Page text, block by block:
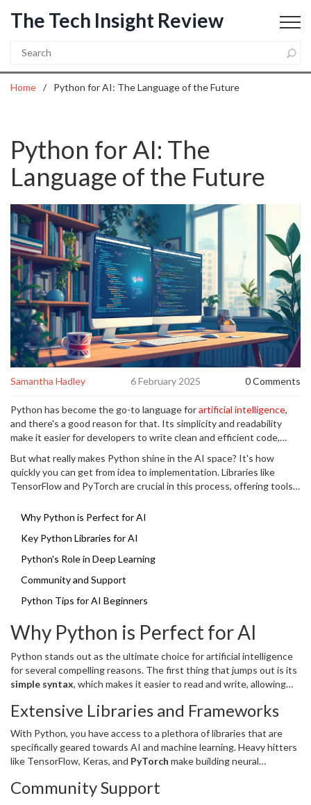
The Tech Insight Review
Home Python for AI: The Language of the Future
Python for AI: The
Language of the Future
Samantha Hadley 6 February 2025 0 Comments
Python has become the go-to language forartificial intelligence,
and there's a good reason for that. Its simplicity and readability
make it easier for developers to write clean and efficient code,
available means you don't have to reinvent the wheel for each new
task.
But what really makes Python shine in the AI space? It's how
quickly you can get from idea to implementation. Libraries like
TensorFlow and PyTorch are crucial in this process, offering tools
Newbies and pros alike find that Python speeds up their
and less on syntax errors.
Why Python is Perfect for AI
Key Python Libraries for AI
Python's Role in Deep Learning
Community and Support
Python Tips for AI Beginners
Why Python is Perfect for AI
Python stands out as the ultimate choice for artificial intelligence
for several compelling reasons. The first thing that jumps out is its
simple syntax, which makes it easier to read and write, allowing
understand. This is essential when dealing with complex AI models
Extensive Libraries and Frameworks
With Python, you have access to a plethora of libraries that are
specifically geared towards AI and machine learning. Heavy hitters
like TensorFlow, Keras, and PyTorch make building neural
tools that save developers an astronomical amount of time.
Community Support